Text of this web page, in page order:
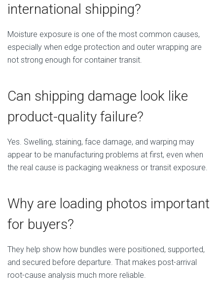
international shipping?
Moisture exposure is one of the most common causes,
especially when edge protection and outer wrapping are
not strong enough for container transit.
Can shipping damage look like
product-quality failure?
Yes. Swelling, staining, face damage, and warping may
appear to be manufacturing problems at first, even when
the real cause is packaging weakness or transit exposure.
Why are loading photos important
for buyers?
They help show how bundles were positioned, supported,
and secured before departure. That makes post-arrival
root-cause analysis much more reliable.